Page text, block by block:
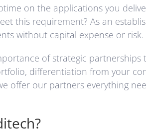
on the applications you
this requirement? As an
without capital expense or risk.
of strategic
differentiation from your
offer our partners everything